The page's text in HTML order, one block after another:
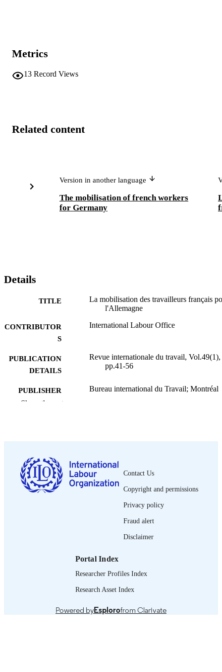
Metrics
13 Record Views
Related content
Version in another language
The mobilisation of french workers
for Germany
Details
TITLE
La mobilisation des travailleurs français
l'Allemagne
CONTRIBUTOR
S
International Labour Office
PUBLICATION
DETAILS
Revue internationale du travail, Vol.49(1),
pp.41-56
PUBLISHER Bureau international du Travail; Montréal
LANGUAGE French
ASSET TYPE journal article
Show the rest
Contact Us
Copyright and permissions
Privacy policy
Fraud alert
Disclaimer
Portal Index
Researcher Profiles Index
Research Asset Index
Powered byEsplorofrom Clarivate